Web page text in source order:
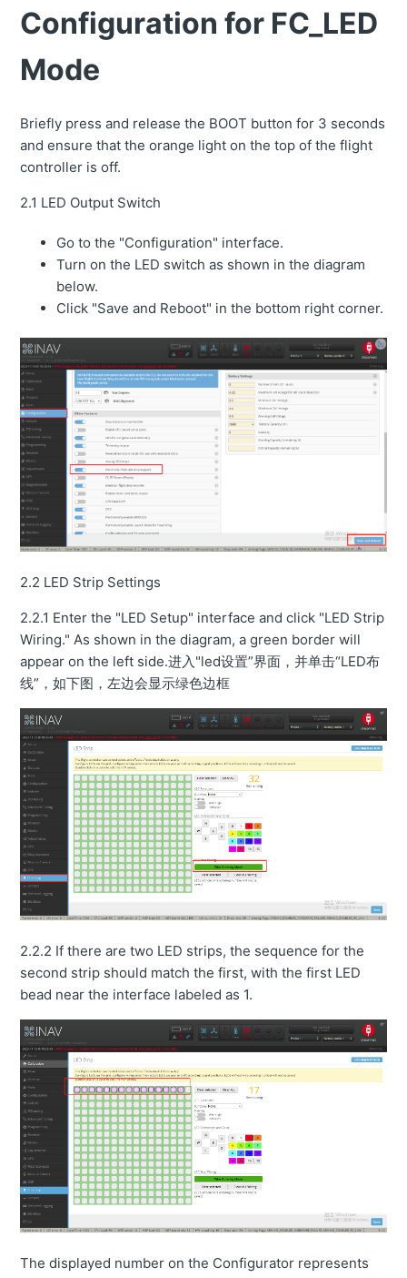
Configuration for FC_LED
Mode
Briefly press and release the BOOT button for 3 seconds
and ensure that the orange light on the top of the flight
controller is off.
2.1 LED Output Switch
Go to the "Configuration" interface.
Turn on the LED switch as shown in the diagram
below.
Click "Save and Reboot" in the bottom right corner.
2.2 LED Strip Settings
2.2.1 Enter the "LED Setup" interface and click "LED Strip
Wiring." As shown in the diagram, a green border will
appear on the left side.进入"led设置”界面，并单击“LED布
线”，如下图，左边会显示绿色边框
2.2.2 If there are two LED strips, the sequence for the
second strip should match the first, with the first LED
bead near the interface labeled as 1.
The displayed number on the Configurator represents